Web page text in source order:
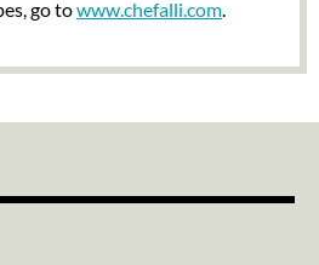
go towww.chefalli.com.